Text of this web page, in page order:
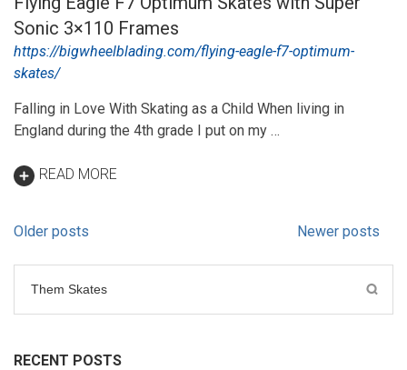
Sonic 3×110 Frames
https://bigwheelblading.com/flying-eagle-f7-optimum-
skates/
Falling in Love With Skating as a Child When living in
England during the 4th grade I put on my …
READ MORE
Posts
Older posts Newer posts
Search
RECENT POSTS